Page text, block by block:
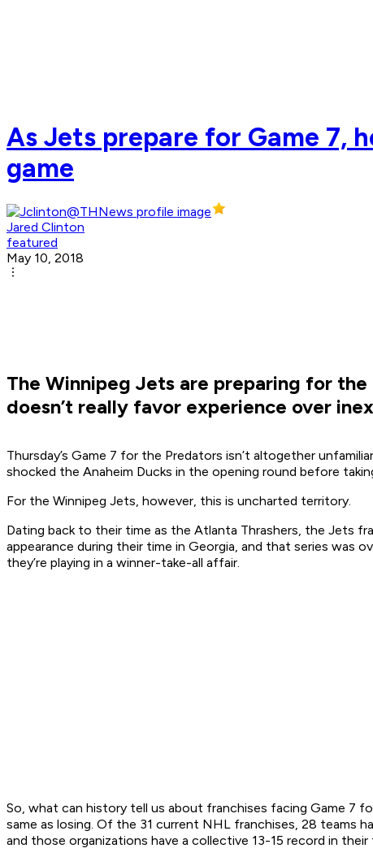
As Jets prepare for Game 7,
game
Jared Clinton
featured
May 10, 2018
The Winnipeg Jets are preparing for
doesn’t really favor experience over
Thursday’s Game 7 for the Predators isn’t altogether
shocked the Anaheim Ducks in the opening round before
For the Winnipeg Jets, however, this is uncharted territory.
Dating back to their time as the Atlanta Thrashers, the Jets
appearance during their time in Georgia, and that series
they’re playing in a winner-take-all affair.
So, what can history tell us about franchises facing Game 7
same as losing. Of the 31 current NHL franchises, 28 teams
and those organizations have a collective 13-15 record in